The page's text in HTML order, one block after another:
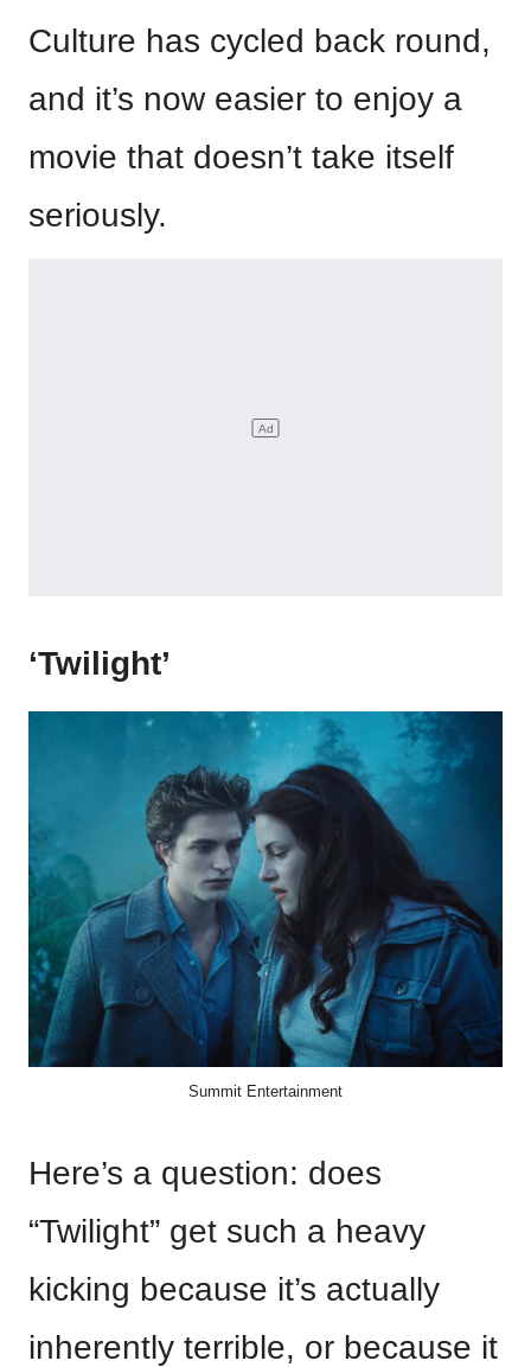
Culture has cycled back round,
and it’s now easier to enjoy a
movie that doesn’t take itself
seriously.
‘Twilight’
Summit Entertainment
Here’s a question: does
“Twilight” get such a heavy
kicking because it’s actually
inherently terrible, or because it